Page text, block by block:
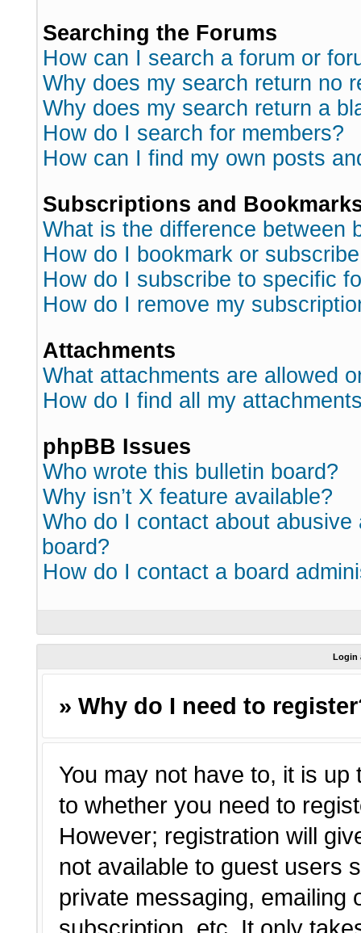
Searching the Forums
How can I search a forum or
Why does my search return no
Why does my search return a
How do I search for members?
How can I find my own posts
Subscriptions and
What is the difference between
How do I bookmark or
How do I subscribe to specific
How do I remove my
Attachments
What attachments are allowed
How do I find all my
phpBB Issues
Who wrote this bulletin board?
Why isn’t X feature available?
Who do I contact about
board?
How do I contact a board
Login
» Why do I need to
You may not have to, it is
to whether you need to
However; registration will
not available to guest users
private messaging, emailing